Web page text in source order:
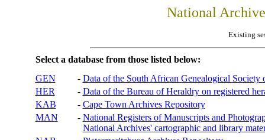
National
Existing
Select a database from those listed below:
GEN
- Data of the South African Genealogical Society
HER
- Data of the Bureau of Heraldry on registered
KAB
- Cape Town Archives Repository
MAN
- National Registers of Manuscripts and
National Archives' cartographic and library